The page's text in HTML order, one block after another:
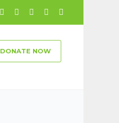
DONATE NOW